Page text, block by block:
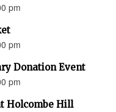
pm
pm
Donation Event
pm
Holcombe Hill